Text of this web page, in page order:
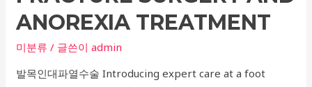
Hospital:
Expertise
in
Disc,
ANOREXIA TREATMENT
미분류 / 글쓴이admin
발목인대파열수술 Introducing expert care at a foot